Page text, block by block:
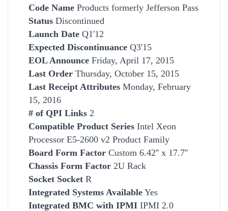
Code Name Products formerly Jefferson Pass
Status Discontinued
Launch Date Q1'12
Expected Discontinuance Q3'15
EOL Announce Friday, April 17, 2015
Last Order Thursday, October 15, 2015
Last Receipt Attributes Monday, February
15, 2016
# of QPI Links 2
Compatible Product Series Intel Xeon
Processor E5-2600 v2 Product Family
Board Form Factor Custom 6.42'' x 17.7''
Chassis Form Factor 2U Rack
Socket Socket R
Integrated Systems Available Yes
Integrated BMC with IPMI IPMI 2.0